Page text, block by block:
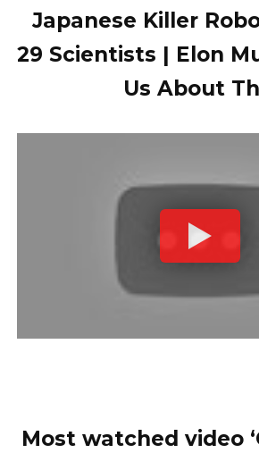
Japanese Killer
29 Scientists | Elon
Us About
Most watched video